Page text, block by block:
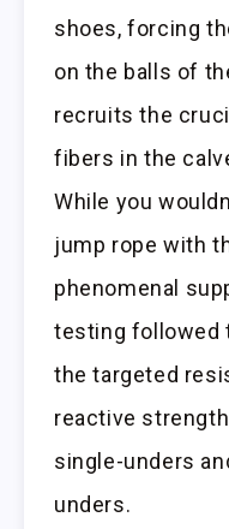
shoes, forcing
on the balls of
recruits the
fibers in the
While you
jump rope with
phenomenal
testing followed
the targeted
reactive
single-unders
unders.